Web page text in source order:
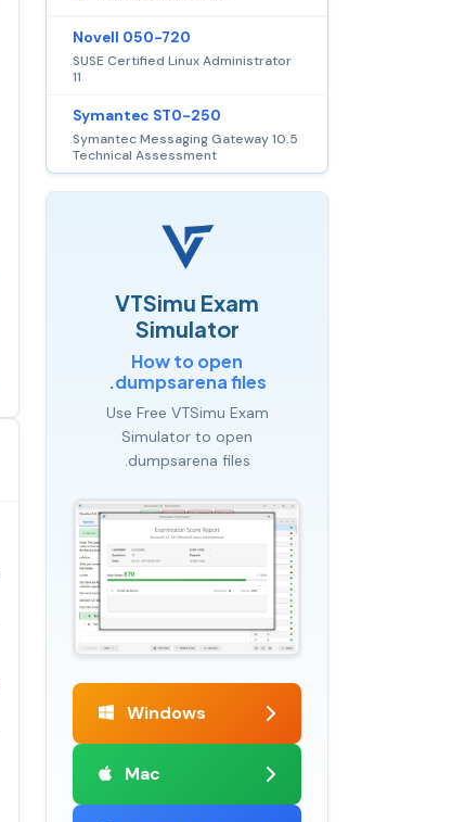
Novell 050-720
SUSE Certified Linux Administrator
11
Symantec ST0-250
Symantec Messaging Gateway 10.5
Technical Assessment
VTSimu Exam
Simulator
How to open
.dumpsarena files
Use Free VTSimu Exam
Simulator to open
.dumpsarena files
Windows
Mac